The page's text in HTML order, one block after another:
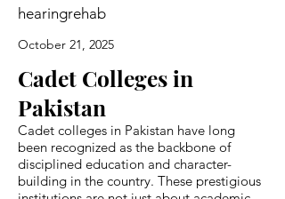
hearingrehab
October 21, 2025
Cadet Colleges in
Pakistan
Cadet colleges in Pakistan have long
been recognized as the backbone of
disciplined education and character-
building in the country. These prestigious